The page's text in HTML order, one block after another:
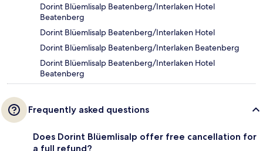
Dorint Blüemlisalp Beatenberg/Interlaken Hotel
Beatenberg
Dorint Blüemlisalp Beatenberg/Interlaken Hotel
Dorint Blüemlisalp Beatenberg/Interlaken Beatenberg
Dorint Blüemlisalp Beatenberg/Interlaken Hotel
Beatenberg
Frequently asked questions
Does Dorint Blüemlisalp offer free cancellation for
a full refund?